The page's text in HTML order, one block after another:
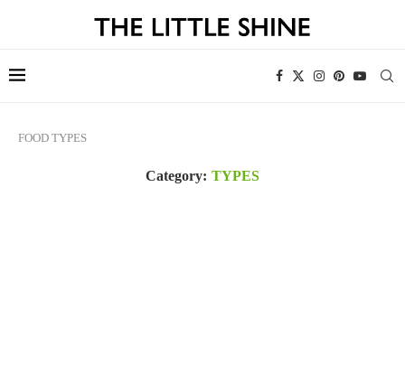
FOOD TYPES
Category: TYPES